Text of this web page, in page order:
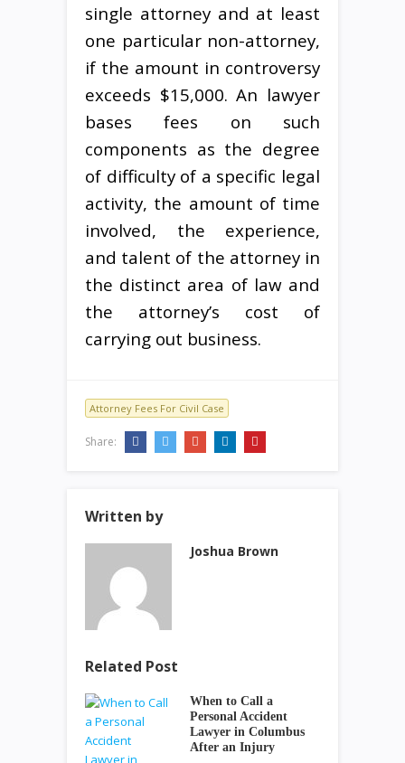
single attorney and at least
one particular non-attorney,
if the amount in controversy
exceeds $15,000. An lawyer
bases fees on such
components as the degree
of difficulty of a specific legal
activity, the amount of time
involved, the experience,
and talent of the attorney in
the distinct area of law and
the attorney’s cost of
carrying out business.
Attorney Fees For Civil Case
Share:
Written by
Joshua Brown
Related Post
When to Call a
Personal Accident
Lawyer in Columbus
After an Injury